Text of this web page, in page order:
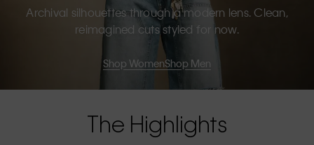
Archival silhouettes through a modern lens. Clean,
reimagined cuts styled for now.
Shop WomenShop Men
The Highlights